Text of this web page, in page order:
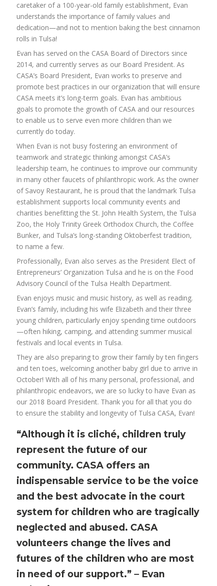
caretaker of a 100-year-old family establishment, Evan
understands the importance of family values and
dedication—and not to mention baking the best cinnamon
rolls in Tulsa!
Evan has served on the CASA Board of Directors since
2014, and currently serves as our Board President. As
CASA’s Board President, Evan works to preserve and
promote best practices in our organization that will ensure
CASA meets it’s long-term goals. Evan has ambitious
goals to promote the growth of CASA and our resources
to enable us to serve even more children than we
currently do today.
When Evan is not busy fostering an environment of
teamwork and strategic thinking amongst CASA’s
leadership team, he continues to improve our community
in many other faucets of philanthropic work. As the owner
of Savoy Restaurant, he is proud that the landmark Tulsa
establishment supports local community events and
charities benefitting the St. John Health System, the Tulsa
Zoo, the Holy Trinity Greek Orthodox Church, the Coffee
Bunker, and Tulsa’s long-standing Oktoberfest tradition,
to name a few.
Professionally, Evan also serves as the President Elect of
Entrepreneurs’ Organization Tulsa and he is on the Food
Advisory Council of the Tulsa Health Department.
Evan enjoys music and music history, as well as reading.
Evan’s family, including his wife Elizabeth and their three
young children, particularly enjoy spending time outdoors
—often hiking, camping, and attending summer musical
festivals and local events in Tulsa.
They are also preparing to grow their family by ten fingers
and ten toes, welcoming another baby girl due to arrive in
October! With all of his many personal, professional, and
philanthropic endeavors, we are so lucky to have Evan as
our 2018 Board President. Thank you for all that you do
to ensure the stability and longevity of Tulsa CASA, Evan!
“Although it is cliché, children truly
represent the future of our
community. CASA offers an
indispensable service to be the voice
and the best advocate in the court
system for children who are tragically
neglected and abused. CASA
volunteers change the lives and
futures of the children who are most
in need of our support.” – Evan